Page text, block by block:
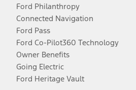
Ford Philanthropy
Connected Navigation
Ford Pass
Ford Co-Pilot360 Technology
Owner Benefits
Going Electric
Ford Heritage Vault